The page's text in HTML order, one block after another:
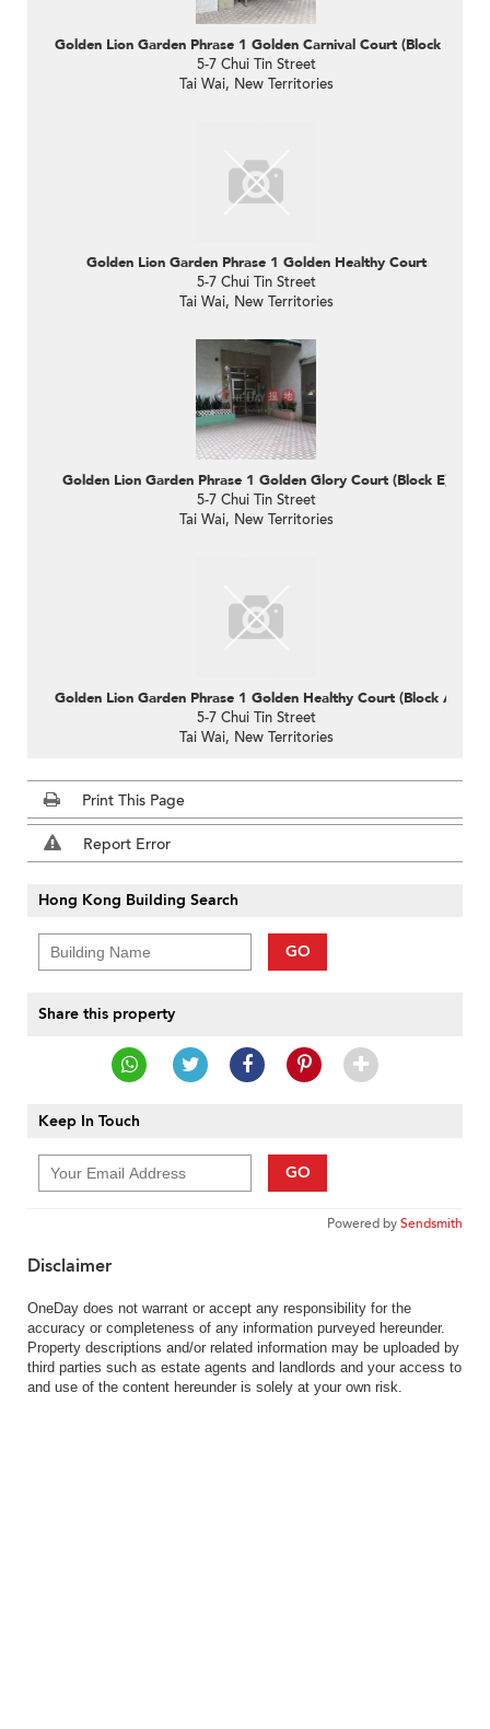
Golden Lion Garden Phrase 1 Golden Carnival Court (Block D)
5-7 Chui Tin Street
Tai Wai, New Territories
Golden Lion Garden Phrase 1 Golden Healthy Court
5-7 Chui Tin Street
Tai Wai, New Territories
Golden Lion Garden Phrase 1 Golden Glory Court (Block E)
5-7 Chui Tin Street
Tai Wai, New Territories
Golden Lion Garden Phrase 1 Golden Healthy Court (Block A)
5-7 Chui Tin Street
Tai Wai, New Territories
Print This Page
Report Error
Hong Kong Building Search
GO
Share this property
Keep In Touch
GO
Powered bySendsmith
Disclaimer
OneDay does not warrant or accept any responsibility for the
accuracy or completeness of any information purveyed hereunder.
Property descriptions and/or related information may be uploaded by
third parties such as estate agents and landlords and your access to
and use of the content hereunder is solely at your own risk.